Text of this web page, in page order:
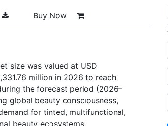
Buy Now
size was valued at USD
million in 2026 to reach
the forecast period (2026–
global beauty consciousness,
for tinted, multifunctional,
beauty ecosystems.